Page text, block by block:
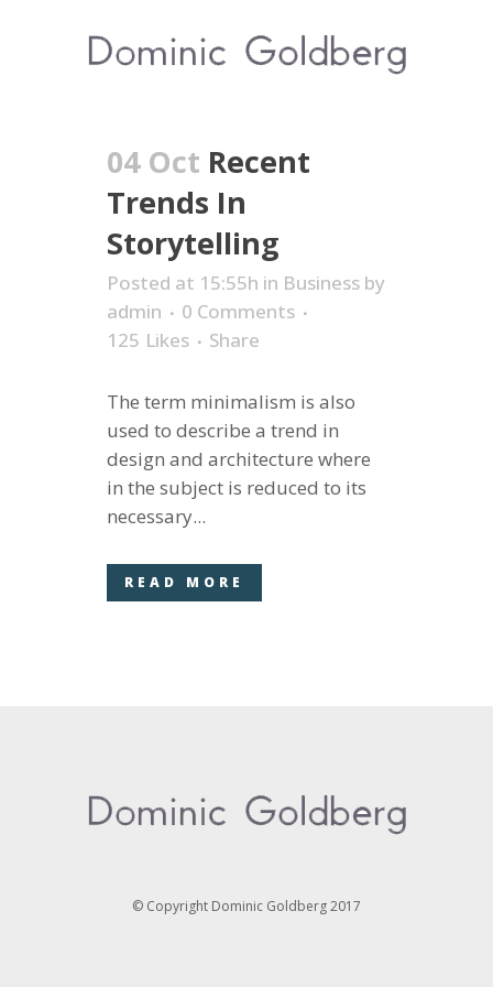
04 Oct Recent
Trends In
Storytelling
Posted at 15:55h in Business by
admin
0 Comments
125 Likes Share
The term minimalism is also
used to describe a trend in
design and architecture where
in the subject is reduced to its
necessary...
READ MORE
© Copyright Dominic Goldberg 2017